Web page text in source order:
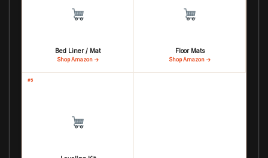
Bed Liner / Mat
Shop Amazon →
Floor Mats
Shop Amazon →
#5